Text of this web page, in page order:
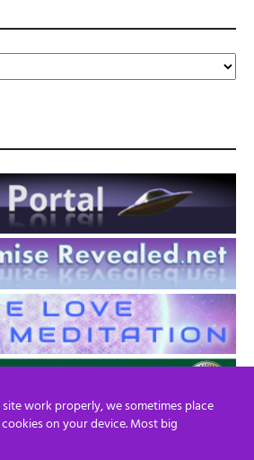
work properly, we sometimes place
on your device. Most big